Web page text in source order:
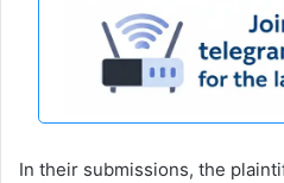
In their submissions, the